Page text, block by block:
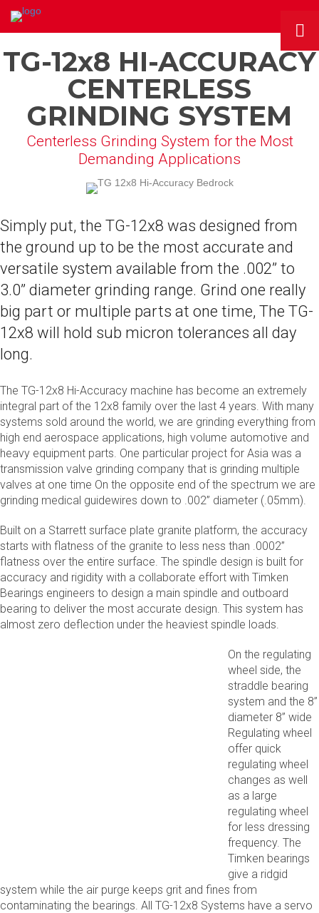
TG-12x8 HI-ACCURACY
CENTERLESS
GRINDING SYSTEM
Centerless Grinding System for the Most
Demanding Applications
Simply put, the TG-12x8 was designed from
the ground up to be the most accurate and
versatile system available from the .002” to
3.0” diameter grinding range. Grind one really
big part or multiple parts at one time, The TG-
12x8 will hold sub micron tolerances all day
long.
The TG-12x8 Hi-Accuracy machine has become an extremely
integral part of the 12x8 family over the last 4 years. With many
systems sold around the world, we are grinding everything from
high end aerospace applications, high volume automotive and
heavy equipment parts. One particular project for Asia was a
transmission valve grinding company that is grinding multiple
valves at one time On the opposite end of the spectrum we are
grinding medical guidewires down to .002” diameter (.05mm).
Built on a Starrett surface plate granite platform, the accuracy
starts with flatness of the granite to less ness than .0002”
flatness over the entire surface. The spindle design is built for
accuracy and rigidity with a collaborate effort with Timken
Bearings engineers to design a main spindle and outboard
bearing to deliver the most accurate design. This system has
almost zero deflection under the heaviest spindle loads.
On the regulating
wheel side, the
straddle bearing
system and the 8”
diameter 8” wide
Regulating wheel
offer quick
regulating wheel
changes as well
as a large
regulating wheel
for less dressing
frequency. The
Timken bearings
give a ridgid
system while the air purge keeps grit and fines from
contaminating the bearings. All TG-12x8 Systems have a servo